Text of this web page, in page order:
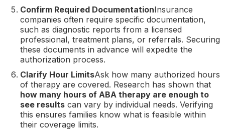
Confirm Required DocumentationInsurance
companies often require specific documentation,
such as diagnostic reports from a licensed
professional, treatment plans, or referrals. Securing
these documents in advance will expedite the
authorization process.
Clarify Hour LimitsAsk how many authorized hours
of therapy are covered. Research has shown that
how many hours of ABA therapy are enough to
see results can vary by individual needs. Verifying
this ensures families know what is feasible within
their coverage limits.